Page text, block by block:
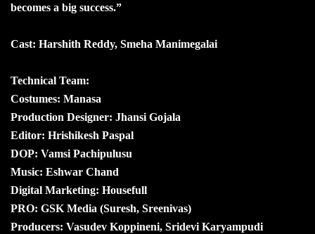
becomes a big success.”
Cast: Harshith Reddy, Smeha Manimegalai
Technical Team:
Costumes: Manasa
Production Designer: Jhansi Gojala
Editor: Hrishikesh Paspal
DOP: Vamsi Pachipulusu
Music: Eshwar Chand
Digital Marketing: Housefull
PRO: GSK Media (Suresh, Sreenivas)
Producers: Vasudev Koppineni, Sridevi Karyampudi